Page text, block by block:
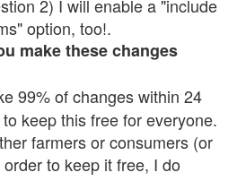
2) I will enable a "include
option, too!.
make these changes
99% of changes within 24
keep this free for everyone.
farmers or consumers (or
to keep it free, I do